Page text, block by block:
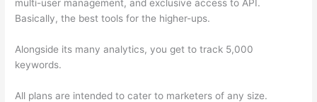
multi-user management, and exclusive access to API.
Basically, the best tools for the higher-ups.
Alongside its many analytics, you get to track 5,000
keywords.
All plans are intended to cater to marketers of any size.